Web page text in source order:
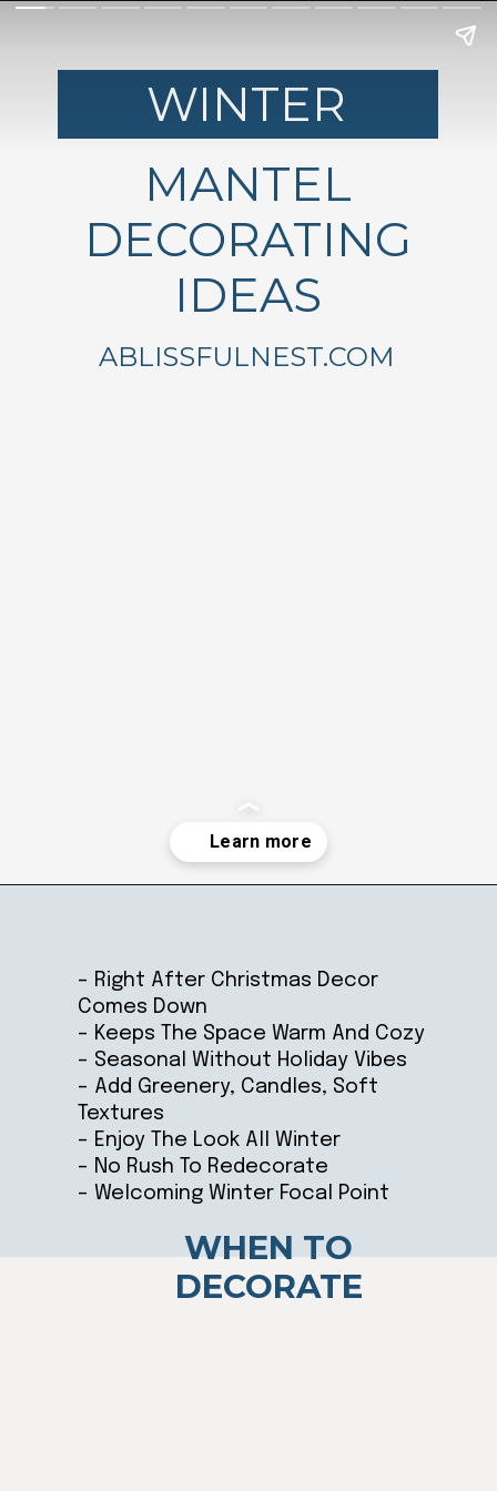
ABLISSFULNEST.COM
WINTER
MANTEL
DECORATING
IDEAS
– Right After Christmas Decor
Comes Down
– Keeps The Space Warm And Cozy
– Seasonal Without Holiday Vibes
– Add Greenery, Candles, Soft
Textures
– Enjoy The Look All Winter
– No Rush To Redecorate
– Welcoming Winter Focal Point
WHEN TO
DECORATE